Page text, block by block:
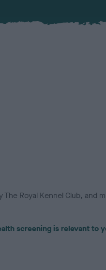
Royal Kennel Club, and
screening is relevant to